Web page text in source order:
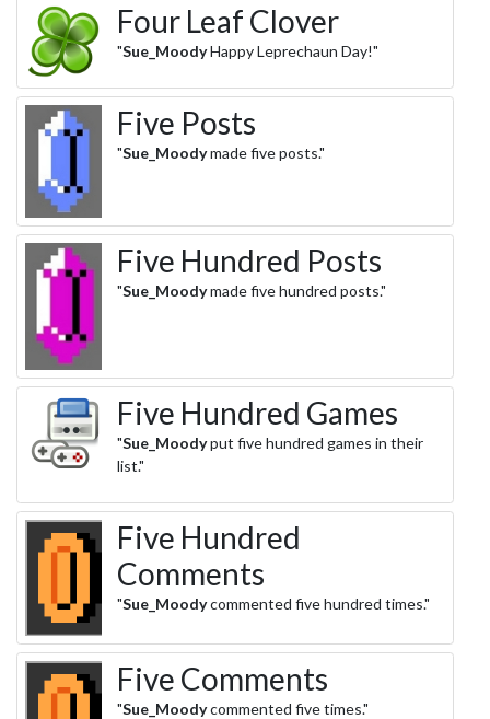
Four Leaf Clover
"Sue_MoodyHappy Leprechaun Day!"
Five Posts
"Sue_Moodymade five posts."
Five Hundred Posts
"Sue_Moodymade five hundred posts."
Five Hundred Games
"Sue_Moodyput five hundred games in their
list."
Five Hundred
Comments
"Sue_Moodycommented five hundred times."
Five Comments
"Sue_Moodycommented five times."